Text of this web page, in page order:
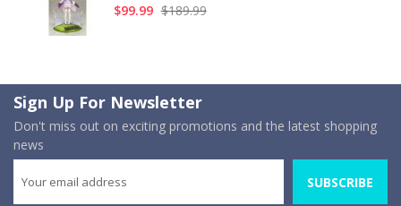
$99.99 $189.99
Sign Up For Newsletter
Don't miss out on exciting promotions and the latest shopping
news
SUBSCRIBE